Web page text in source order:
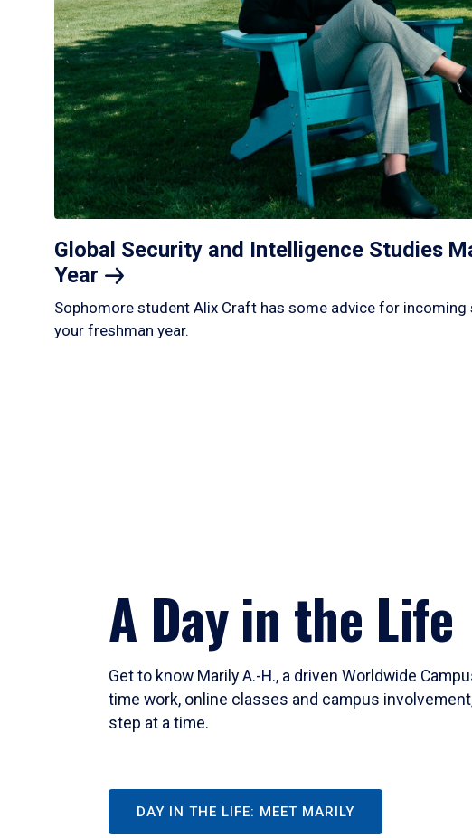
Global Security and Intelligence Studies
Year
Sophomore student Alix Craft has some advice for
your freshman year.
A Day in the Life
Get to know Marily A.-H., a driven Worldwide
time work, online classes and campus
step at a time.
DAY IN THE LIFE: MEET MARILY